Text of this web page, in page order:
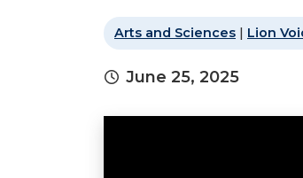
Arts and Sciences | Lion
June 25, 2025